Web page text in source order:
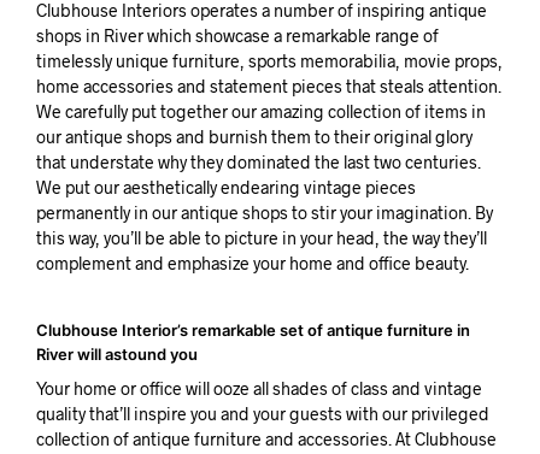
Clubhouse Interiors operates a number of inspiring antique
shops in River which showcase a remarkable range of
timelessly unique furniture, sports memorabilia, movie props,
home accessories and statement pieces that steals attention.
We carefully put together our amazing collection of items in
our antique shops and burnish them to their original glory
that understate why they dominated the last two centuries.
We put our aesthetically endearing vintage pieces
permanently in our antique shops to stir your imagination. By
this way, you’ll be able to picture in your head, the way they’ll
complement and emphasize your home and office beauty.
Clubhouse Interior’s remarkable set of antique furniture in
River will astound you
Your home or office will ooze all shades of class and vintage
quality that’ll inspire you and your guests with our privileged
collection of antique furniture and accessories. At Clubhouse